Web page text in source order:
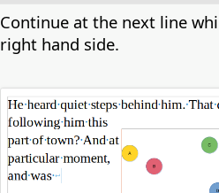
Continue at the next line
right hand side.